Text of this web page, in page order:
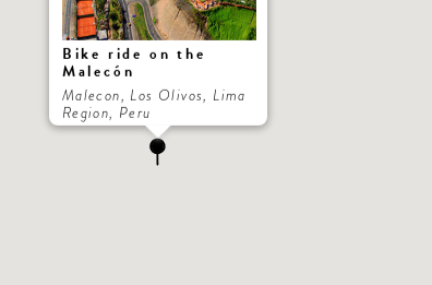
Bike ride on the
Malecón
Malecon, Los Olivos, Lima
Region, Peru